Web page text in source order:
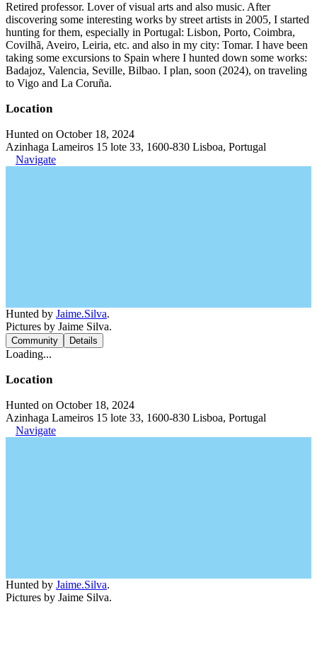
Retired professor. Lover of visual arts and also music. After
discovering some interesting works by street artists in 2005, I started
hunting for them, especially in Portugal: Lisbon, Porto, Coimbra,
Covilhã, Aveiro, Leiria, etc. and also in my city: Tomar. I have been
taking some excursions to Spain where I hunted down some works:
Badajoz, Valencia, Seville, Bilbao. I plan, soon (2024), on traveling
to Vigo and La Coruña.
Location
Hunted on October 18, 2024
Azinhaga Lameiros 15 lote 33, 1600-830 Lisboa, Portugal
Navigate
Hunted by Jaime.Silva.
Pictures by Jaime Silva.
Community Details
Loading...
Location
Hunted on October 18, 2024
Azinhaga Lameiros 15 lote 33, 1600-830 Lisboa, Portugal
Navigate
Hunted by Jaime.Silva.
Pictures by Jaime Silva.